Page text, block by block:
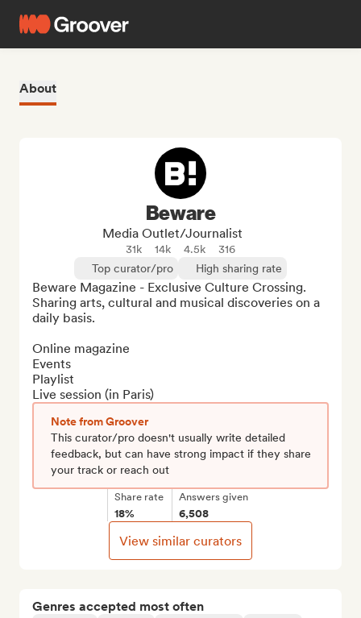
About
Genres accepted most often
Beware
Media Outlet/Journalist
31k 14k 4.5k
316
Top curator/pro
High sharing rate
Beware Magazine - Exclusive Culture Crossing.
Sharing arts, cultural and musical discoveries on a
daily basis.
Online magazine
Events
Playlist
Live session (in Paris)
Note from Groover
This curator/pro doesn't usually write detailed
feedback, but can have strong impact if they share
your track or reach out
Share rate
18%
Answers given
6,508
View similar curators